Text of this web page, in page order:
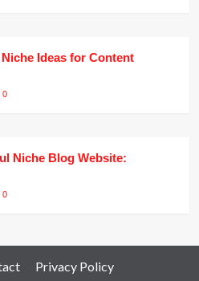
Ideas for Content
0
Niche Blog Website:
0
Privacy Policy